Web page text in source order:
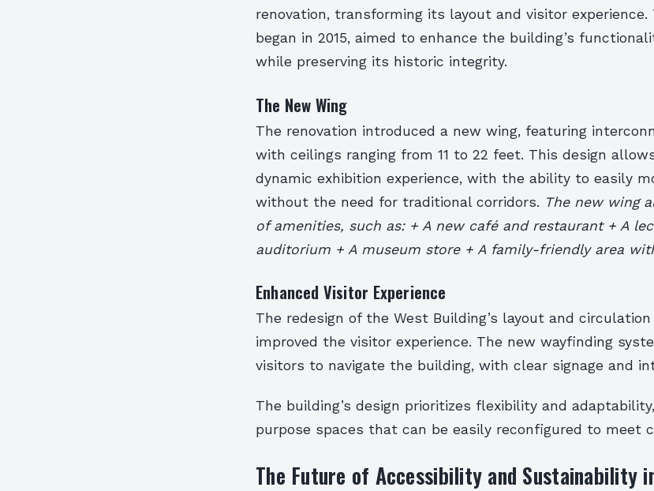
renovation, transforming its layout and visitor experience.
began in 2015, aimed to enhance the building’s
while preserving its historic integrity.
The New Wing
The renovation introduced a new wing, featuring
with ceilings ranging from 11 to 22 feet. This design
dynamic exhibition experience, with the ability to easily
without the need for traditional corridors. The new wing
of amenities, such as: + A new café and restaurant + A
auditorium + A museum store + A family-friendly area
Enhanced Visitor Experience
The redesign of the West Building’s layout and
improved the visitor experience. The new wayfinding
visitors to navigate the building, with clear signage and
The building’s design prioritizes flexibility and
purpose spaces that can be easily reconfigured to meet
The Future of Accessibility and Sustainability